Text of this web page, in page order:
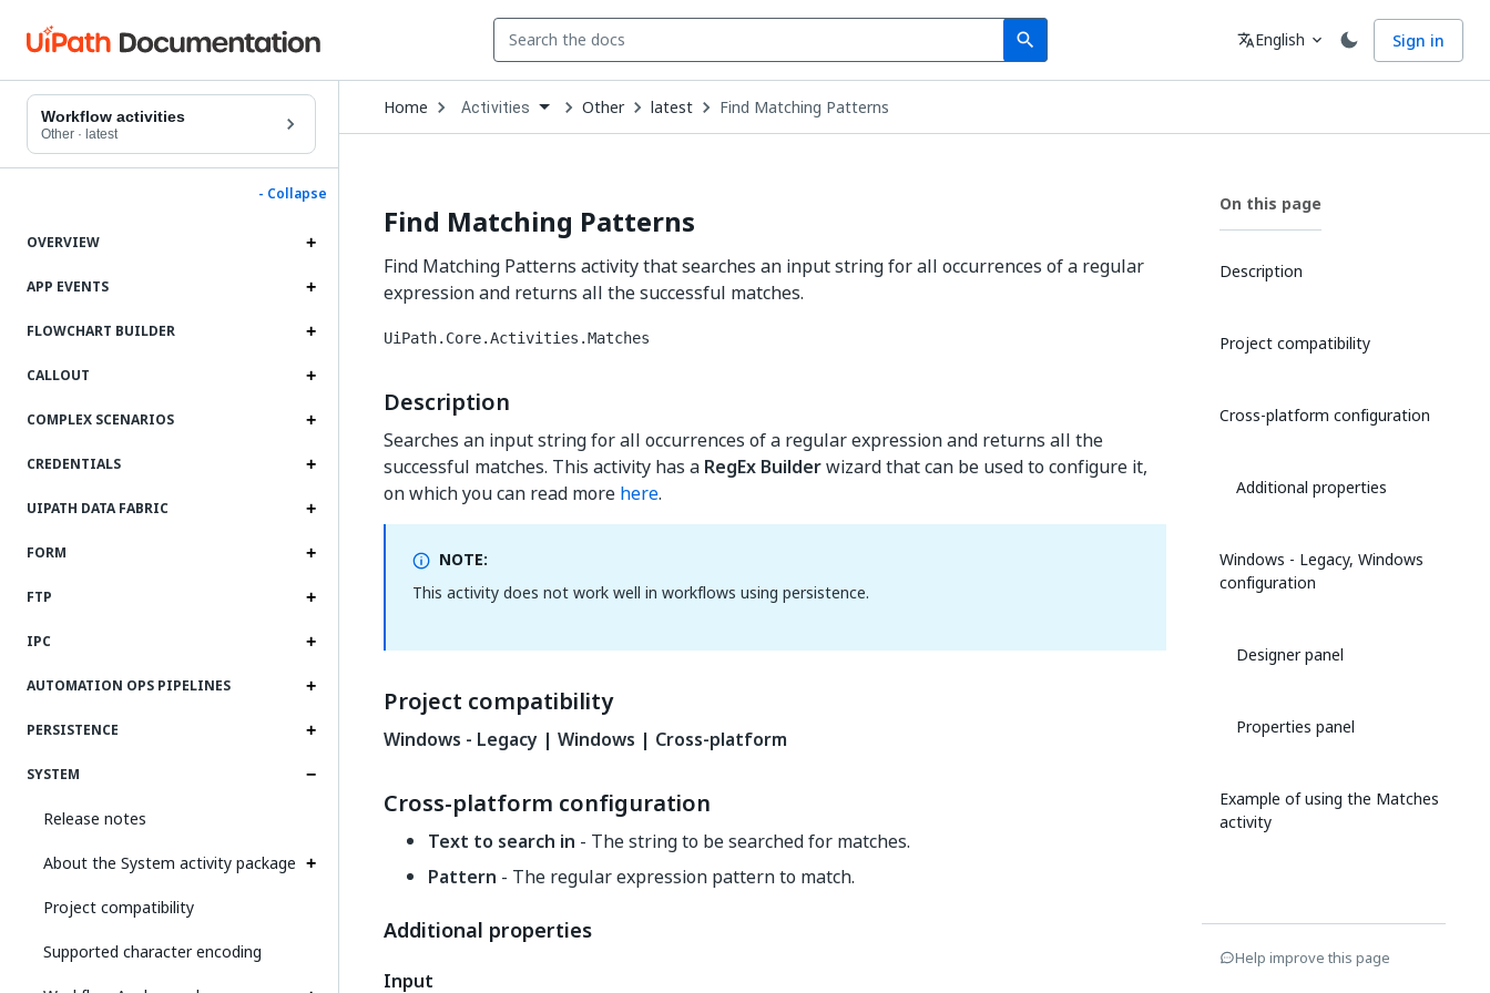
search
Search Language
translateEnglish expand_more Sign in
Workflow activities
Other · latest
- Collapse
OVERVIEW
APP EVENTS
FLOWCHART BUILDER
CALLOUT
COMPLEX SCENARIOS
CREDENTIALS
UIPATH DATA FABRIC
FORM
FTP
IPC
AUTOMATION OPS PIPELINES
PERSISTENCE
SYSTEM
Release notes
About the System activity package
Project compatibility
Supported character encoding
Home Open
Dropdown
to
Activities Other latest Find Matching Patterns
Find Matching Patterns
Find Matching Patterns activity that searches an input string for all occurrences of a regular
expression and returns all the successful matches.
UiPath.Core.Activities.Matches
Description
Searches an input string for all occurrences of a regular expression and returns all the
successful matches. This activity has a RegEx Builderwizard that can be used to configure it,
on which you can read more here.
NOTE:
This activity does not work well in workflows using persistence.
Project compatibility
Windows - Legacy | Windows | Cross-platform
Cross-platform configuration
Text to search in - The string to be searched for matches.
Pattern - The regular expression pattern to match.
Additional properties
Input
On this page
Description
Project compatibility
Cross-platform configuration
Additional properties
Windows - Legacy, Windows
configuration
Designer panel
Properties panel
Example of using the Matches
activity
Help improve this page